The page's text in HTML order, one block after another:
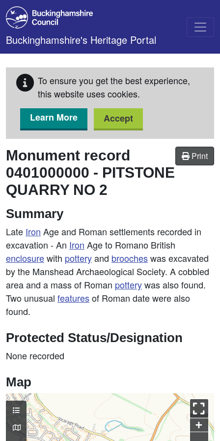
Skip to main content
Buckinghamshire's Heritage Portal
To ensure you get the best experience,
this website uses cookies.
Learn More
Accept
Print
Monument record
0401000000 - PITSTONE
QUARRY NO 2
Summary
Late Iron Age and Roman settlements recorded in
excavation - An Iron Age to Romano British
enclosurewith potteryand broocheswas excavated
by the Manshead Archaeological Society. A cobbled
area and a mass of Roman potterywas also found.
Two unusual featuresof Roman date were also
found.
Protected Status/Designation
None recorded
Map
+